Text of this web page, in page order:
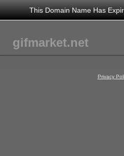
This Domain Name Has
gifmarket.net
Privacy